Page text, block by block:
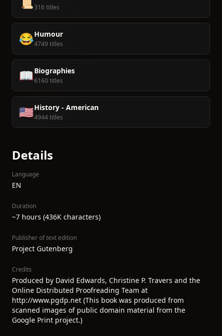
316 titles
😂Humour
4749 titles
📖Biographies
6160 titles
🇺🇸History - American
4944 titles
Details
Language
EN
Duration
~7 hours (436K characters)
Publisher of text edition
Project Gutenberg
Credits
Produced by David Edwards, Christine P. Travers and the
Online Distributed Proofreading Team at
http://www.pgdp.net (This book was produced from
scanned images of public domain material from the
Google Print project.)